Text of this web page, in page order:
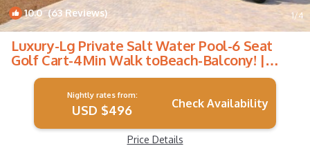
10.0(63 Reviews) 1/4
Luxury-Lg Private Salt Water Pool-6 Seat
Golf Cart-4Min Walk toBeach-Balcony! |
House in Destin
Nightly rates from:
USD $496 Check Availability
Price Details